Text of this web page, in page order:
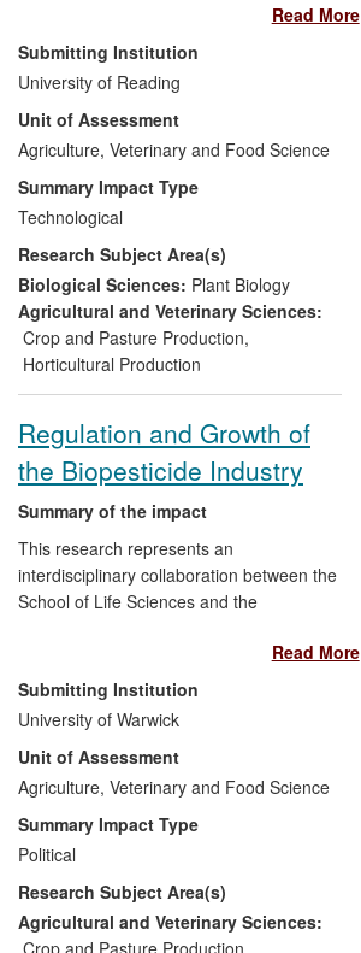
design and evaluate spectral (light
wavelength) modification films for use in
polytunnels and greenhouses. The
research led to the development of
several innovative products, including one
launched in 2013, by leading polythene
manufacturer BPI-visqueen. These new
products established BPI-visqueen as an
international leader in the market, which
led to enhanced export sales for the
company and a subsequent investment of
£7 million in manufacturing facilities that
created 40 new jobs in the Scottish
community of Ardeer. Widespread
increased yields in crops such as UK
strawberries.
Read More
Submitting Institution
University of Reading
Unit of Assessment
Agriculture, Veterinary and Food Science
Summary Impact Type
Technological
Research Subject Area(s)
Biological Sciences: Plant Biology
Agricultural and Veterinary Sciences:
Crop and Pasture Production,
Horticultural Production
Regulation and Growth of
the Biopesticide Industry
Summary of the impact
This research represents an
interdisciplinary collaboration between the
School of Life Sciences and the
Studies at the University of Warwick. The
research focused on the
commercialisation of biological pesticides
or "biopesticides" - pest control agents
from natural sources that are considered
safer for humans and the environment
than most conventional chemical
pesticides and could potentially substitute
for synthetic chemical pesticides.
Biopesticide products can only be sold if
they have been authorised by government
regulators under UK and EU legislation.
Read More
Submitting Institution
University of Warwick
Unit of Assessment
Agriculture, Veterinary and Food Science
Summary Impact Type
Political
Research Subject Area(s)
Agricultural and Veterinary Sciences:
Crop and Pasture Production,